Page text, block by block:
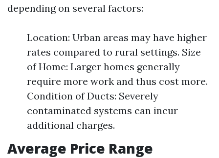
depending on several factors:
Location: Urban areas may have higher
rates compared to rural settings. Size
of Home: Larger homes generally
require more work and thus cost more.
Condition of Ducts: Severely
contaminated systems can incur
additional charges.
Average Price Range